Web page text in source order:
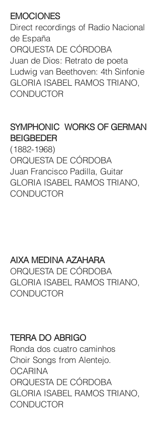
EMOCIONES
Direct recordings of Radio Nacional
de España
ORQUESTA DE CÓRDOBA
Juan de Dios: Retrato de poeta
Ludwig van Beethoven: 4th Sinfonie
GLORIA ISABEL RAMOS TRIANO,
CONDUCTOR
SYMPHONIC WORKS OF GERMAN
BEIGBEDER
(1882-1968)
ORQUESTA DE CÓRDOBA
Juan Francisco Padilla, Guitar
GLORIA ISABEL RAMOS TRIANO,
CONDUCTOR
AIXA MEDINA AZAHARA
ORQUESTA DE CÓRDOBA
GLORIA ISABEL RAMOS TRIANO,
CONDUCTOR
TERRA DO ABRIGO
Ronda dos cuatro caminhos
Choir Songs from Alentejo.
OCARINA
ORQUESTA DE CÓRDOBA
GLORIA ISABEL RAMOS TRIANO,
CONDUCTOR